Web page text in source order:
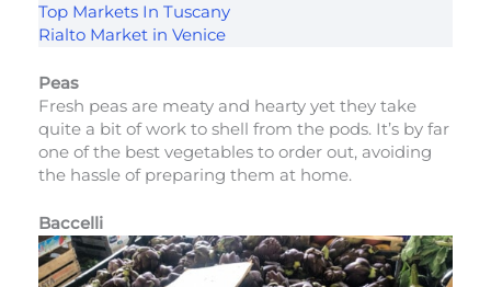
Top Markets In Tuscany
Rialto Market in Venice
Peas
Fresh peas are meaty and hearty yet they take
quite a bit of work to shell from the pods. It’s by far
one of the best vegetables to order out, avoiding
the hassle of preparing them at home.
Baccelli